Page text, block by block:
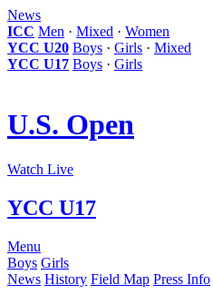
News
ICC Men · Mixed · Women
YCC U20 Boys · Girls · Mixed
YCC U17 Boys · Girls
U.S. Open
Watch Live
YCC U17
Menu
Boys Girls
News History Field Map Press Info